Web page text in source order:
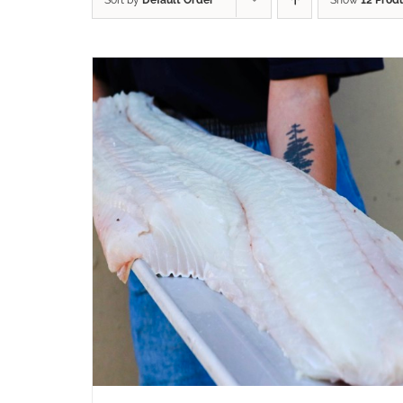
ADD TO CART QUICK VIEW